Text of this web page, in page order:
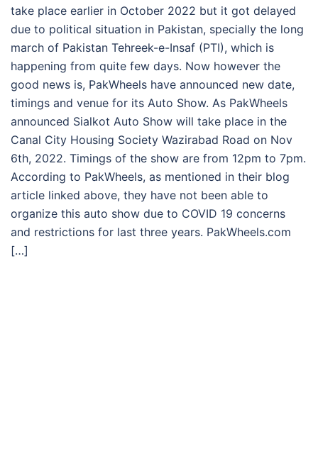
take place earlier in October 2022 but it got delayed
due to political situation in Pakistan, specially the long
march of Pakistan Tehreek-e-Insaf (PTI), which is
happening from quite few days. Now however the
good news is, PakWheels have announced new date,
timings and venue for its Auto Show. As PakWheels
announced Sialkot Auto Show will take place in the
Canal City Housing Society Wazirabad Road on Nov
6th, 2022. Timings of the show are from 12pm to 7pm.
According to PakWheels, as mentioned in their blog
article linked above, they have not been able to
organize this auto show due to COVID 19 concerns
and restrictions for last three years. PakWheels.com
[…]